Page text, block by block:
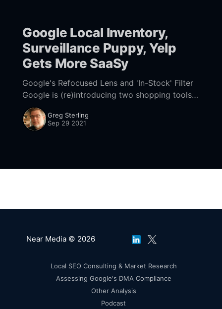
Google Local Inventory,
Surveillance Puppy, Yelp
Gets More SaaSy
Google's Refocused Lens and 'In-Stock' Filter
Google is (re)introducing two shopping tools
that have been around for awhile: Google Lens
and local inventory. Google
Greg Sterling
Sep 29 2021
Near Media © 2026
Local SEO Consulting & Market Research
Assessing Google's DMA Compliance
Other Analysis
Podcast